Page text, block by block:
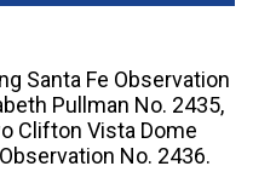
Santa Fe Observation
Pullman No. 2435,
Clifton Vista Dome
No. 2436.